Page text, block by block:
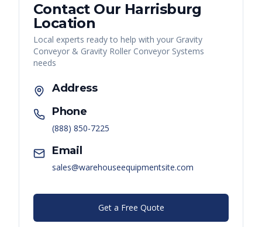
Contact Our Harrisburg
Location
Local experts ready to help with your Gravity
Conveyor & Gravity Roller Conveyor Systems
needs
Address
Phone
(888) 850-7225
Email
sales@warehouseequipmentsite.com
Get a Free Quote